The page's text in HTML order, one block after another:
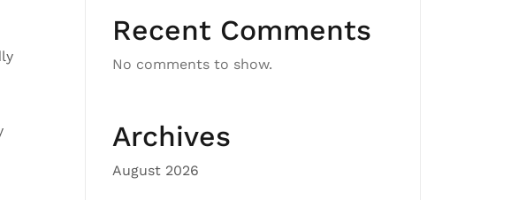
Recent Comments
No comments to show.
Archives
August 2026